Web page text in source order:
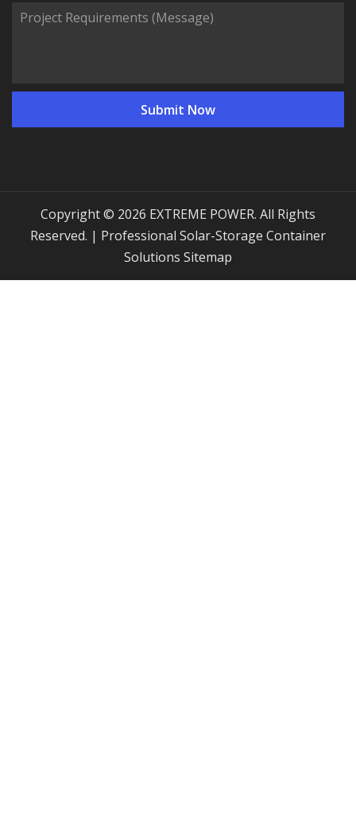
Copyright © 2026 EXTREME POWER. All Rights
Reserved. | Professional Solar-Storage Container
Solutions
Sitemap